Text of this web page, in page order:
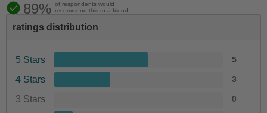
89% of respondents would
recommend this to a friend
ratings distribution
5 Stars 5
4 Stars 3
3 Stars 0